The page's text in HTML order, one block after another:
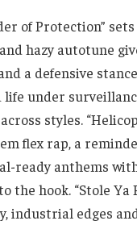
of Protection”
hazy autotune
a defensive
life under
styles.
flex rap, a
ready anthems
the hook. “Stole Ya
industrial edges